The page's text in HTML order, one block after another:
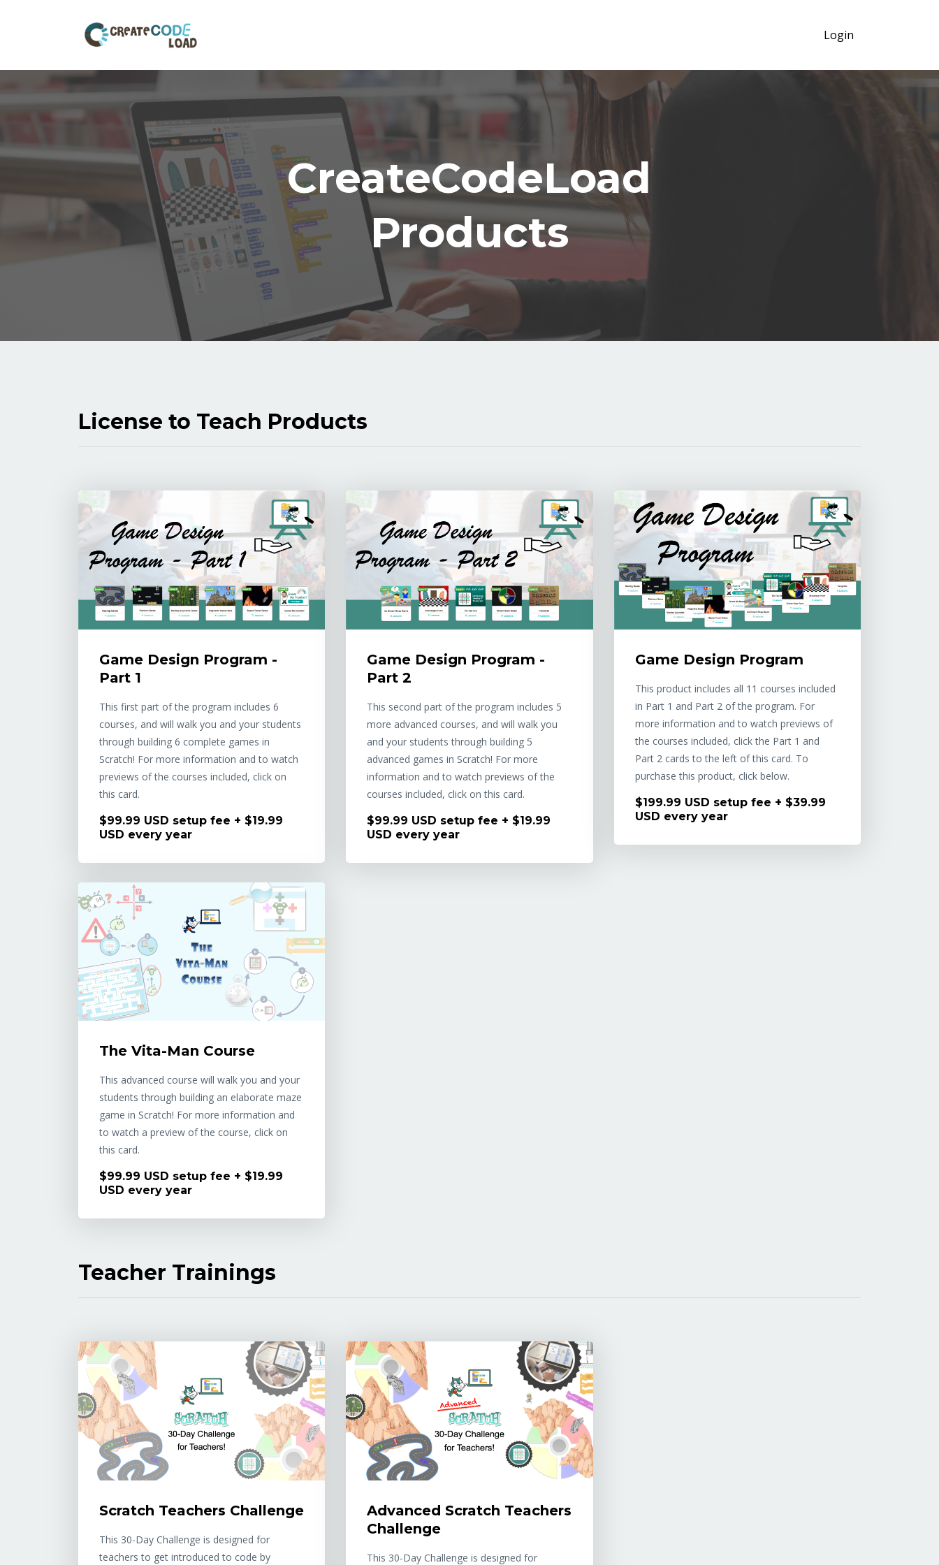
Login
CreateCodeLoad
Products
License to Teach Products
Game Design Program -
Part 1
This first part of the program includes 6
courses, and will walk you and your students
through building 6 complete games in
Scratch! For more information and to watch
previews of the courses included, click on
this card.
$99.99 USD setup fee + $19.99
USD every year
Game Design Program -
Part 2
This second part of the program includes 5
more advanced courses, and will walk you
and your students through building 5
advanced games in Scratch! For more
information and to watch previews of the
courses included, click on this card.
$99.99 USD setup fee + $19.99
USD every year
Game Design Program
This product includes all 11 courses included
in Part 1 and Part 2 of the program. For
more information and to watch previews of
the courses included, click the Part 1 and
Part 2 cards to the left of this card. To
purchase this product, click below.
$199.99 USD setup fee + $39.99
USD every year
The Vita-Man Course
This advanced course will walk you and your
students through building an elaborate maze
game in Scratch! For more information and
to watch a preview of the course, click on
this card.
$99.99 USD setup fee + $19.99
USD every year
Teacher Trainings
Scratch Teachers Challenge
This 30-Day Challenge is designed for
teachers to get introduced to code by
Advanced Scratch Teachers
Challenge
This 30-Day Challenge is designed for